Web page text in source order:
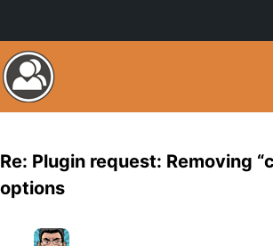
Re: Plugin request: Removing
options